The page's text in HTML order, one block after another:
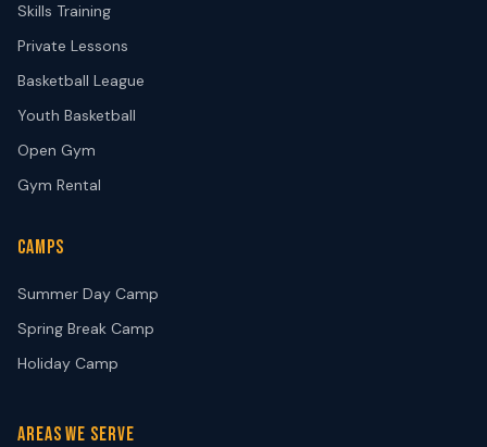
Skills Training
Private Lessons
Basketball League
Youth Basketball
Open Gym
Gym Rental
CAMPS
Summer Day Camp
Spring Break Camp
Holiday Camp
AREAS WE SERVE